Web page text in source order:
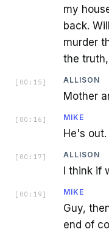
my
back.
murder
the
[ 00:15 ] ALLISON
Mother
[ 00:16 ] MIKE
He's out.
[ 00:17 ] ALLISON
I think if
[ 00:19 ] MIKE
Guy,
end of